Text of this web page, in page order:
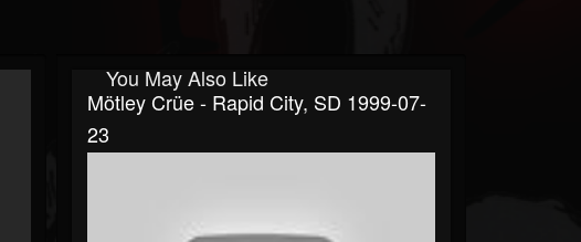
You May Also Like
Mötley Crüe - Rapid City, SD 1999-07-
23